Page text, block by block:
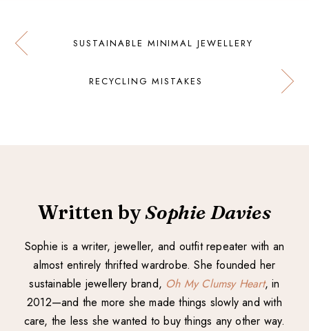
SUSTAINABLE MINIMAL JEWELLERY
RECYCLING MISTAKES
Written bySophie Davies
Sophie is a writer, jeweller, and outfit repeater with an
almost entirely thrifted wardrobe. She founded her
sustainable jewellery brand, Oh My Clumsy Heart, in
2012—and the more she made things slowly and with
care, the less she wanted to buy things any other way.